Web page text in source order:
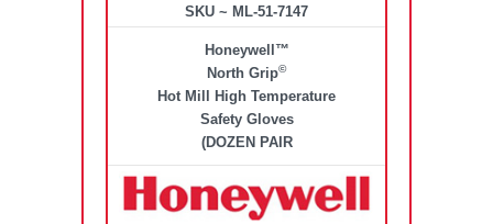
SKU ~ ML-51-7147
Honeywell™
North Grip©
Hot Mill High Temperature
Safety Gloves
(DOZEN PAIR